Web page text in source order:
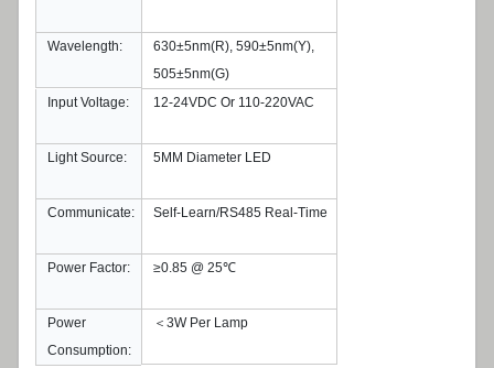
Wavelength:
630±5nm(R), 590±5nm(Y),
505±5nm(G)
Input Voltage:
12-24VDC Or 110-220VAC
Light Source: 5MM Diameter LED
Communicate: Self-Learn/RS485 Real-Time
Power Factor: ≥0.85 @ 25℃
Power
Consumption:
＜3W Per Lamp